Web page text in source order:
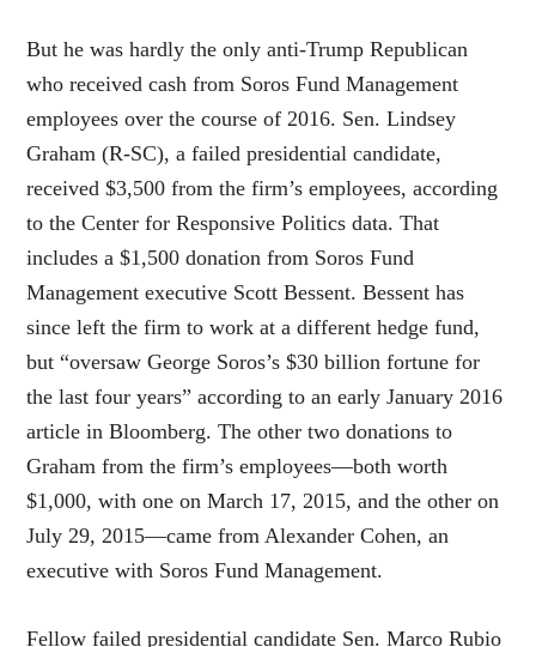
But he was hardly the only anti-Trump Republican
who received cash from Soros Fund Management
employees over the course of 2016. Sen. Lindsey
Graham (R-SC), a failed presidential candidate,
received $3,500 from the firm’s employees, according
to the Center for Responsive Politics data. That
includes a $1,500 donation from Soros Fund
Management executive Scott Bessent. Bessent has
since left the firm to work at a different hedge fund,
but “oversaw George Soros’s $30 billion fortune for
the last four years” according to an early January 2016
article in Bloomberg. The other two donations to
Graham from the firm’s employees—both worth
$1,000, with one on March 17, 2015, and the other on
July 29, 2015—came from Alexander Cohen, an
executive with Soros Fund Management.
Fellow failed presidential candidate Sen. Marco Rubio